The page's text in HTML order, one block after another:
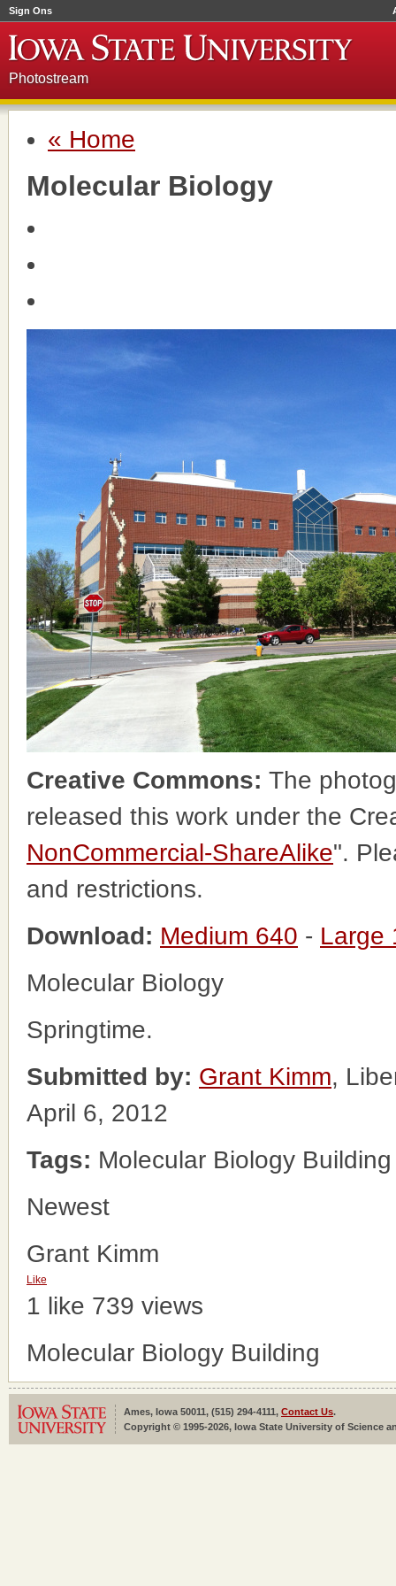
Sign Ons
Photostream
« Home
Molecular Biology
Creative Commons: The
released this work under the
NonCommercial-ShareAlike".
and restrictions.
Download: Medium 640 - Large
Molecular Biology
Springtime.
Submitted by: Grant Kimm,
April 6, 2012
Tags: Molecular Biology Building
Newest
Grant Kimm
Like
1 like 739 views
Molecular Biology Building
Ames, Iowa 50011, (515) 294-4111, Contact Us.
Copyright © 1995-2026, Iowa State University of Science